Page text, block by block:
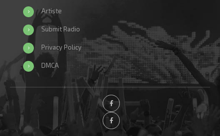
Artiste
Submit Radio
Privacy Policy
DMCA